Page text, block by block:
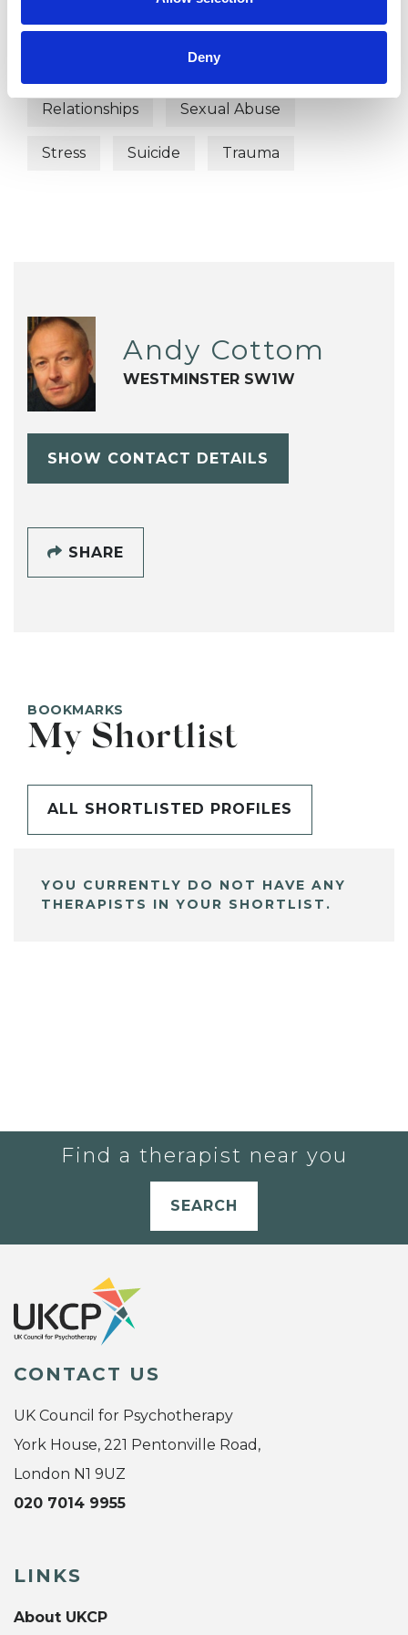
Deny
Identity Problems Parents
Post-Traumatic Stress
Relationships Sexual Abuse
Stress Suicide Trauma
Andy Cottom
WESTMINSTER SW1W
SHOW CONTACT DETAILS
SHARE
BOOKMARKS
My Shortlist
ALL SHORTLISTED PROFILES
YOU CURRENTLY DO NOT HAVE ANY
THERAPISTS IN YOUR SHORTLIST.
Find a therapist near you
SEARCH
CONTACT US
UK Council for Psychotherapy
York House, 221 Pentonville Road,
London N1 9UZ
020 7014 9955
LINKS
About UKCP